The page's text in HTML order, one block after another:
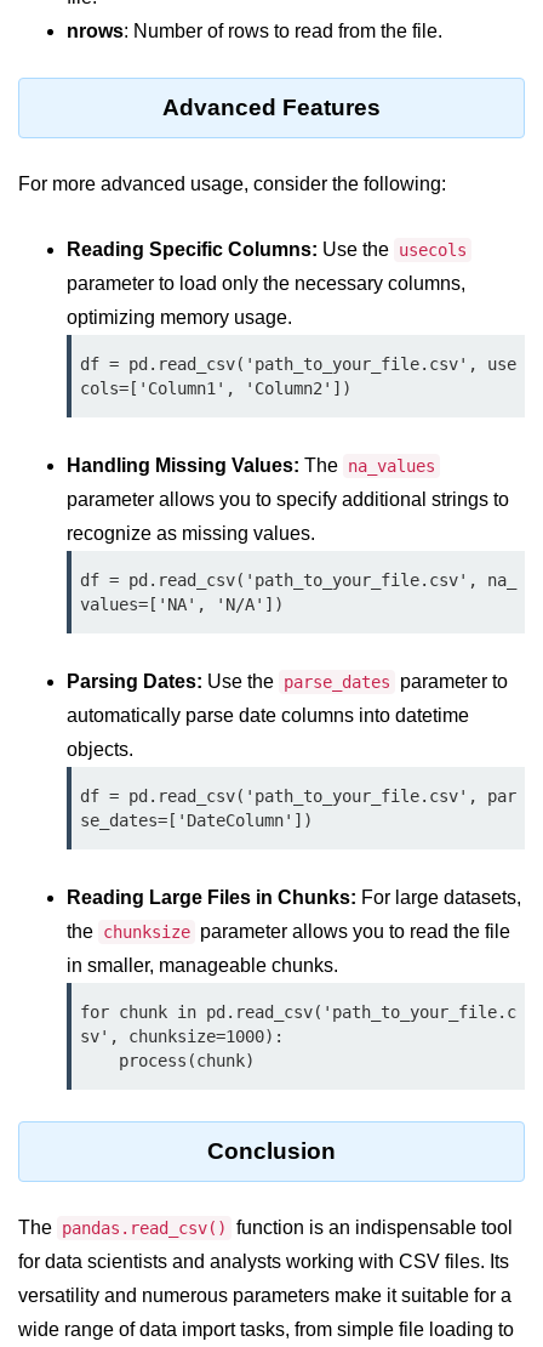
Python OOPs
Concepts
File Handling in
Python Exception
Handling
Python Database
Handling
Python MongoDB Tutorial
Python MySQL
Python Modules
asyncio in Python
Calendar in Python
Python collections Module
hashlib module in Python
Heap queue or heapq in Python
nrows: Number of rows to read from the file.
Advanced Features
For more advanced usage, consider the following:
Reading Specific Columns: Use the usecols
parameter to load only the necessary columns,
optimizing memory usage.
df = pd.read_csv('path_to_your_file.csv', use
cols=['Column1', 'Column2'])
Handling Missing Values: The na_values
parameter allows you to specify additional strings to
recognize as missing values.
df = pd.read_csv('path_to_your_file.csv', na_
values=['NA', 'N/A'])
Parsing Dates: Use the parse_dates
parameter to
automatically parse date columns into datetime
objects.
df = pd.read_csv('path_to_your_file.csv', par
se_dates=['DateColumn'])
Reading Large Files in Chunks: For large datasets,
the chunksize parameter allows you to read the file
in smaller, manageable chunks.
for chunk in pd.read_csv('path_to_your_file.c
sv', chunksize=1000):
    process(chunk)
Conclusion
The pandas.read_csv()
function is an indispensable tool
for data scientists and analysts working with CSV files. Its
versatility and numerous parameters make it suitable for a
wide range of data import tasks, from simple file loading to